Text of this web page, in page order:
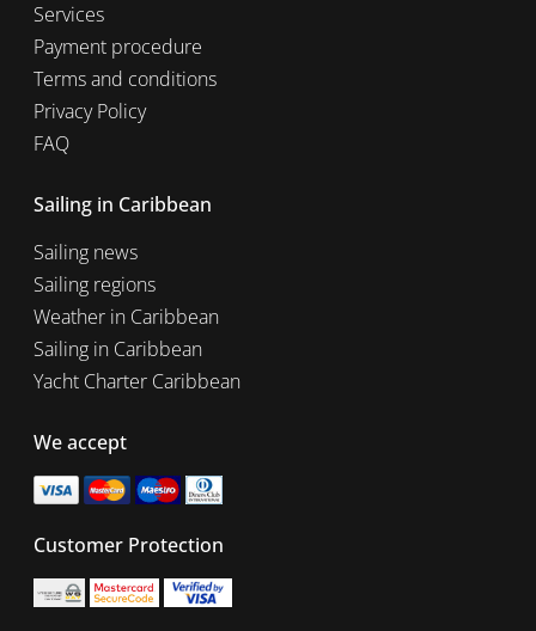
Services
Payment procedure
Terms and conditions
Privacy Policy
FAQ
Sailing in Caribbean
Sailing news
Sailing regions
Weather in Caribbean
Sailing in Caribbean
Yacht Charter Caribbean
We accept
Customer Protection